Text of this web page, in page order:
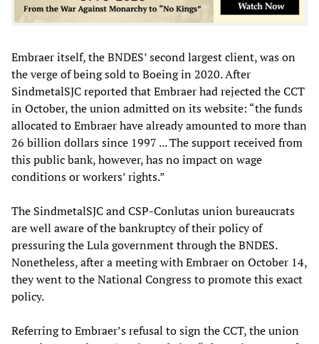
Embraer itself, the BNDES’ second largest client, was on
the verge of being sold to Boeing in 2020. After
SindmetalSJC reported that Embraer had rejected the CCT
in October, the union admitted on its website: “the funds
allocated to Embraer have already amounted to more than
26 billion dollars since 1997 ... The support received from
this public bank, however, has no impact on wage
conditions or workers’ rights.”
The SindmetalSJC and CSP-Conlutas union bureaucrats
are well aware of the bankruptcy of their policy of
pressuring the Lula government through the BNDES.
Nonetheless, after a meeting with Embraer on October 14,
they went to the National Congress to promote this exact
policy.
Referring to Embraer’s refusal to sign the CCT, the union